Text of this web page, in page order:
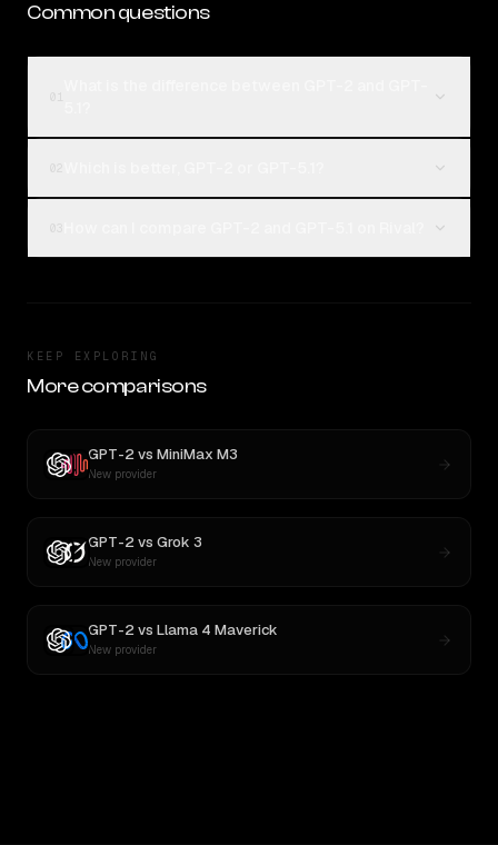
Common questions
KEEP EXPLORING
More comparisons
GPT-2vs MiniMax M3
New provider
GPT-2vs Grok 3
New provider
GPT-2vs Llama 4 Maverick
New provider